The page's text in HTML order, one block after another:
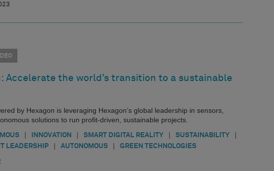
Accelerate the world’s transition to a sustainable
by Hexagon is leveraging Hexagon’s global leadership in sensors,
solutions to run profit-driven, sustainable projects.
| INNOVATION | SMART DIGITAL REALITY | SUSTAINABILITY |
LEADERSHIP | AUTONOMOUS | GREEN TECHNOLOGIES